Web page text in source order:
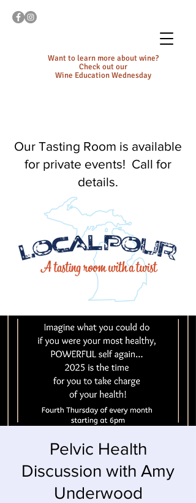
Want to learn more about wine?
Check out our
Wine Education Wednesday
Our Tasting Room is available
for private events! Call for
details.
Pelvic Health
Discussion with Amy
Underwood